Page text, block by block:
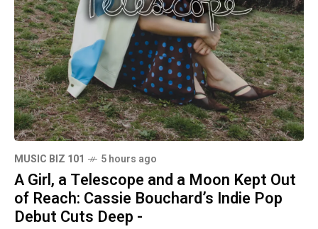
MUSIC BIZ 101 5 hours ago
A Girl, a Telescope and a Moon Kept Out
of Reach: Cassie Bouchard’s Indie Pop
Debut Cuts Deep -